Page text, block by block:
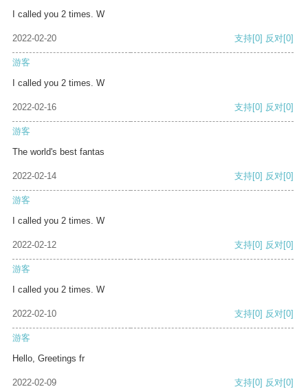
I called you 2 times. W
2022-02-20 支持[0] 反对[0]
游客
I called you 2 times. W
2022-02-16 支持[0] 反对[0]
游客
The world's best fantas
2022-02-14 支持[0] 反对[0]
游客
I called you 2 times. W
2022-02-12 支持[0] 反对[0]
游客
I called you 2 times. W
2022-02-10 支持[0] 反对[0]
游客
Hello, Greetings fr
2022-02-09 支持[0] 反对[0]